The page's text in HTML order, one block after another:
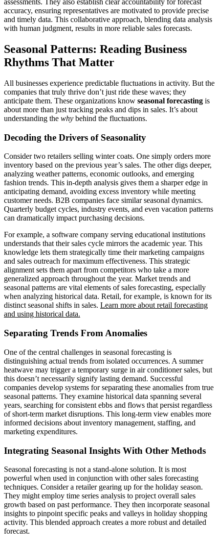
assessments. They also establish clear accountability for forecast
accuracy, ensuring representatives are motivated to provide precise
and timely data. This collaborative approach, blending data analysis
with human judgment, results in more reliable sales forecasts.
Seasonal Patterns: Reading Business
Rhythms That Matter
All businesses experience predictable fluctuations in activity. But the
companies that truly thrive don’t just ride these waves; they
anticipate them. These organizations know seasonal forecasting is
about more than just tracking peaks and dips in sales. It’s about
understanding the why behind the fluctuations.
Decoding the Drivers of Seasonality
Consider two retailers selling winter coats. One simply orders more
inventory based on the previous year’s sales. The other digs deeper,
analyzing weather patterns, economic outlooks, and emerging
fashion trends. This in-depth analysis gives them a sharper edge in
anticipating demand, avoiding excess inventory while meeting
customer needs. B2B companies face similar seasonal dynamics.
Quarterly budget cycles, industry events, and even vacation patterns
can dramatically impact purchasing decisions.
For example, a software company serving educational institutions
understands that their sales cycle mirrors the academic year. This
knowledge lets them strategically time their marketing campaigns
and sales outreach for maximum effectiveness. This strategic
alignment sets them apart from competitors who take a more
generalized approach throughout the year. Market trends and
seasonal patterns are vital elements of sales forecasting, especially
when analyzing historical data. Retail, for example, is known for its
distinct seasonal shifts in sales. Learn more about retail forecasting
and using historical data.
Separating Trends From Anomalies
One of the central challenges in seasonal forecasting is
distinguishing actual trends from isolated occurrences. A summer
heatwave may trigger a temporary surge in air conditioner sales, but
this doesn’t necessarily signify lasting demand. Successful
companies develop systems for separating these anomalies from true
seasonal patterns. They examine historical data spanning several
years, searching for consistent ebbs and flows that persist regardless
of short-term market disruptions. This long-term view enables more
informed decisions about inventory management, staffing, and
marketing expenditures.
Integrating Seasonal Insights With Other Methods
Seasonal forecasting is not a stand-alone solution. It is most
powerful when used in conjunction with other sales forecasting
techniques. Consider a retailer gearing up for the holiday season.
They might employ time series analysis to project overall sales
growth based on past performance. They then incorporate seasonal
insights to pinpoint specific peaks and valleys in holiday shopping
activity. This blended approach creates a more robust and detailed
forecast.